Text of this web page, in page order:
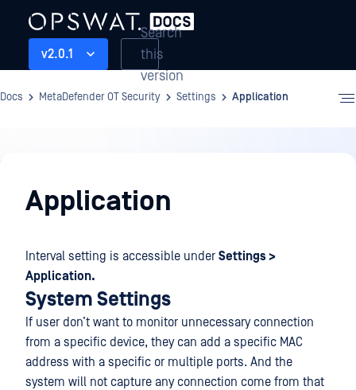
v2.0.1
Search
this
version
Docs MetaDefender OT Security Settings Application
Settings
Application
Interval setting is accessible under Settings >
Application.
System Settings
If user don’t want to monitor unnecessary connection
from a specific device, they can add a specific MAC
address with a specific or multiple ports. And the
system will not capture any connection come from that